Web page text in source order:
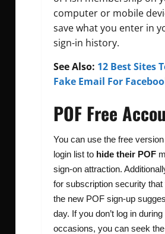
computer or mobile
save what you enter in
sign-in history.
See Also: 12 Best Sites
Fake Email For
POF Free
You can use the free
login list to hide their POF
sign-on attraction.
for subscription security
the new POF sign-up
day. If you don’t log in
occasions, you can seek